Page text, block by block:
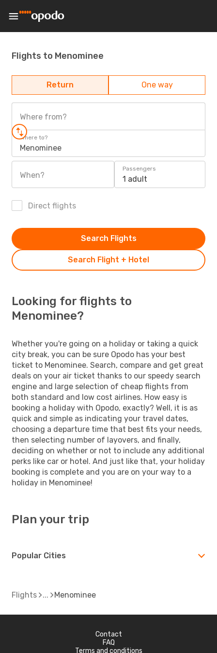
Flights to Menominee
Return One way
Where from?
Where to?
Menominee
When?
Passengers
1 adult
Direct flights
Search Flight + Hotel
Search Flights
Looking for flights to
Menominee?
Whether you're going on a holiday or taking a quick
city break, you can be sure Opodo has your best
ticket to Menominee. Search, compare and get great
deals on your air ticket thanks to our speedy search
engine and large selection of cheap flights from
both standard and low cost airlines. How easy is
booking a holiday with Opodo, exactly? Well, it is as
quick and simple as indicating your travel dates,
choosing a departure time that best fits your needs,
then selecting number of layovers, and finally,
deciding on whether or not to include any additional
perks like car or hotel. And just like that, your holiday
booking is complete and you are on your way to a
holiday in Menominee!
Plan your trip
Popular Cities
Flights Menominee
Contact
FAQ
Terms and conditions